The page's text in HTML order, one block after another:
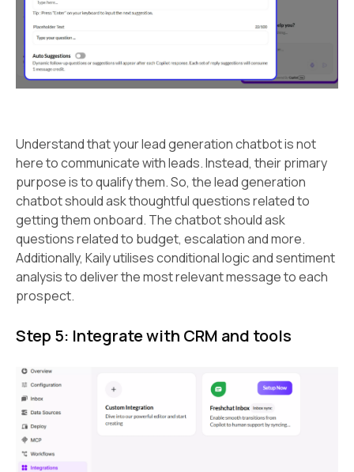
Understand that your lead generation chatbot is not
here to communicate with leads. Instead, their primary
purpose is to qualify them. So, the lead generation
chatbot should ask thoughtful questions related to
getting them onboard. The chatbot should ask
questions related to budget, escalation and more.
Additionally, Kaily utilises conditional logic and sentiment
analysis to deliver the most relevant message to each
prospect.
Step 5: Integrate with CRM and tools